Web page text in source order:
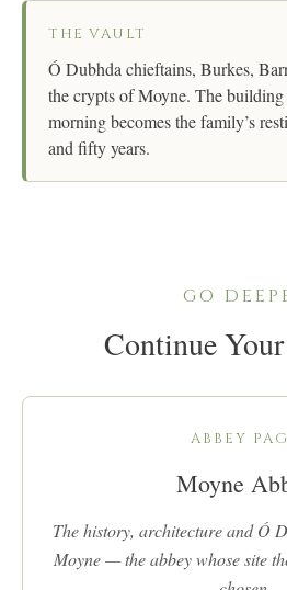
THE VAULT
Ó Dubhda chieftains, Burkes,
the crypts of Moyne. The building
morning becomes the family’s
and fifty years.
GO
Continue
ABBEY
Moyne
The history, architecture and Ó
Moyne — the abbey whose site